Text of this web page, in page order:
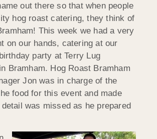
out there so that when people
hog roast catering, they think of
This week we had a very
on our hands, catering at our
birthday party at Terry Lug
Bramham. Hog Roast Bramham
Jon was in charge of the
food for this event and made
was missed as he prepared